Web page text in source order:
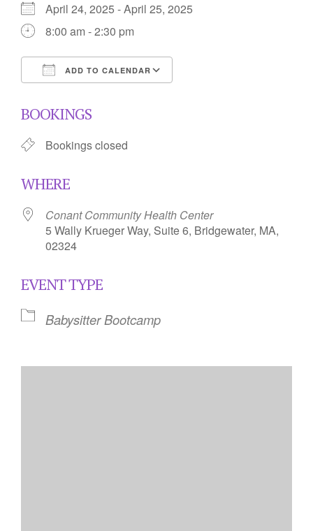
April 24, 2025 - April 25, 2025
8:00 am - 2:30 pm
ADD TO CALENDAR
BOOKINGS
Bookings closed
WHERE
Conant Community Health Center
5 Wally Krueger Way, Suite 6, Bridgewater, MA,
02324
EVENT TYPE
Babysitter Bootcamp